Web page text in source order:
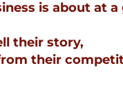
is about at a
their story,
their